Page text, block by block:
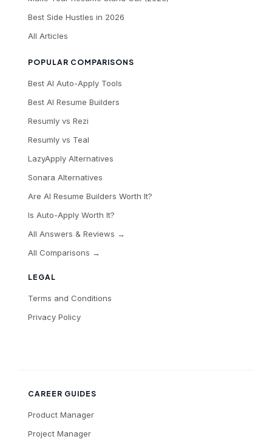
LEGAL
Terms and Conditions
Privacy Policy
Best Side Hustles in 2026
All Articles
POPULAR COMPARISONS
Best AI Auto-Apply Tools
Best AI Resume Builders
Resumly vs Rezi
Resumly vs Teal
LazyApply Alternatives
Sonara Alternatives
Are AI Resume Builders Worth It?
Is Auto-Apply Worth It?
All Answers & Reviews →
All Comparisons →
CAREER GUIDES
Product Manager
Project Manager